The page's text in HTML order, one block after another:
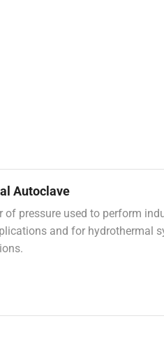
Autoclave
of pressure used to perform
and for hydrothermal